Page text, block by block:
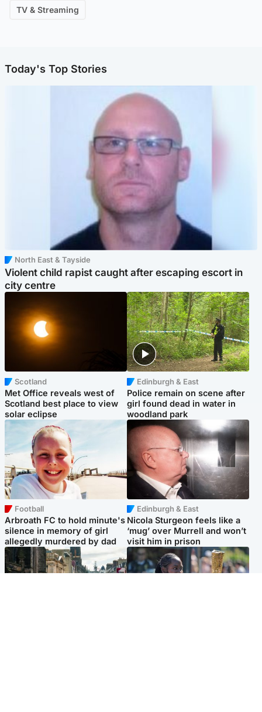
TV & Streaming
Today's Top Stories
North East & Tayside
Violent child rapist caught after escaping escort in
city centre
Scotland
Met Office reveals west of
Scotland best place to view
solar eclipse
Edinburgh & East
Police remain on scene after
girl found dead in water in
woodland park
Football
Arbroath FC to hold minute's
silence in memory of girl
allegedly murdered by dad
Edinburgh & East
Nicola Sturgeon feels like a
‘mug’ over Murrell and won’t
visit him in prison